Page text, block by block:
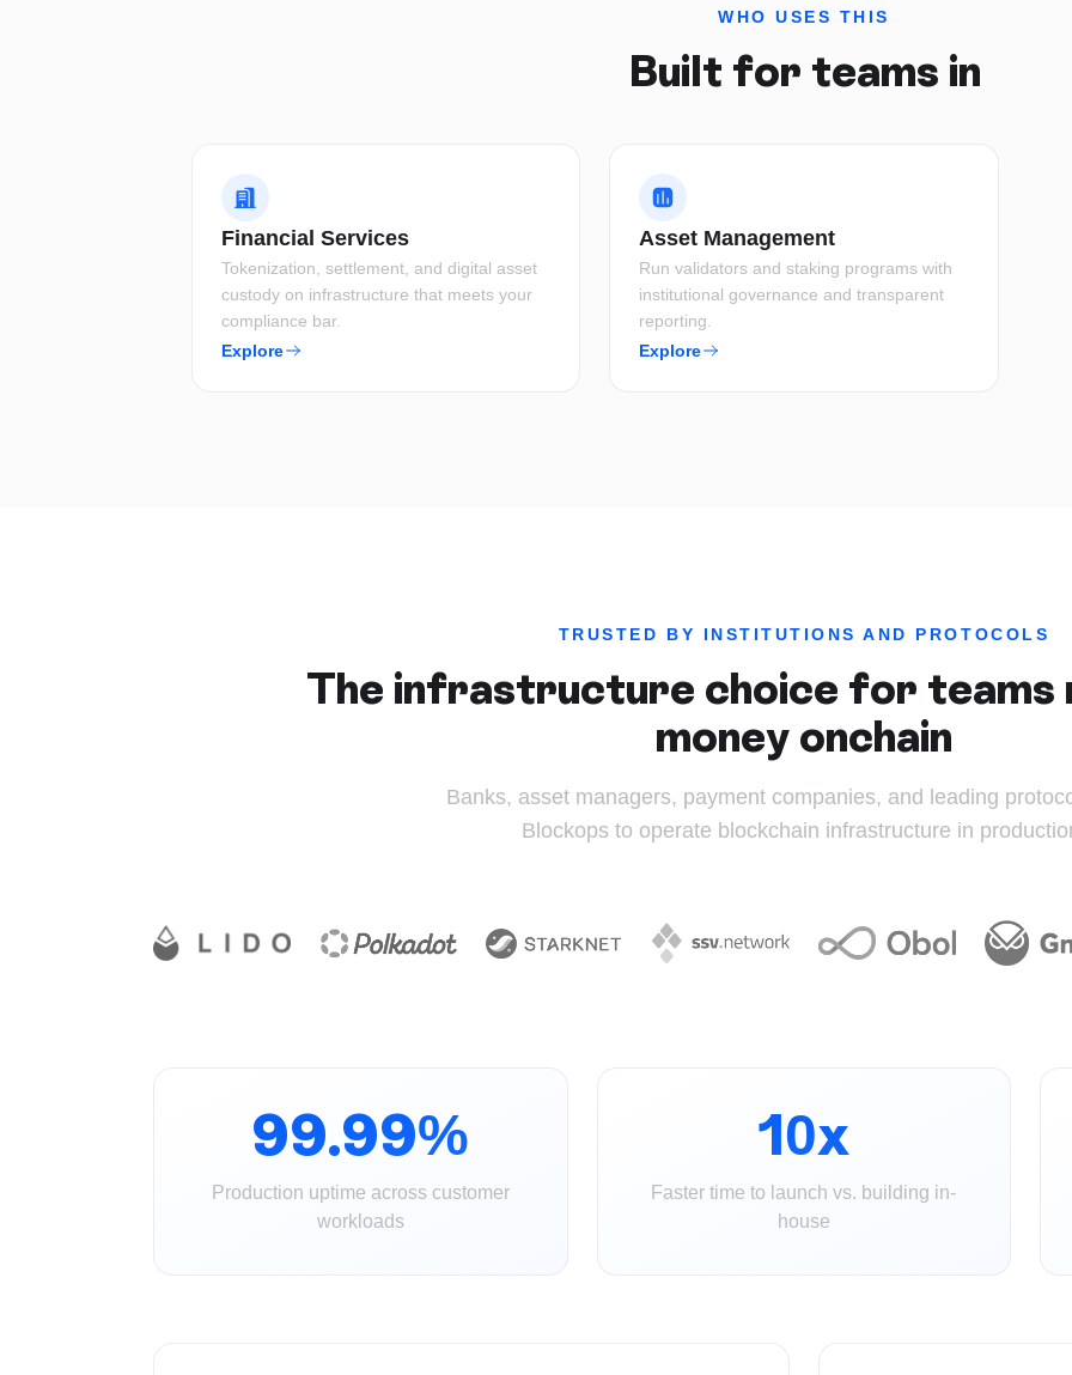
WHO USES THIS
Built for teams in
Financial Services
Tokenization, settlement, and digital asset
custody on infrastructure that meets your
compliance bar.
Explore
Asset Management
Run validators and staking programs with
institutional governance and transparent
reporting.
Explore
TRUSTED BY INSTITUTIONS AND PROTOCOLS
The infrastructure choice for teams
money onchain
Banks, asset managers, payment companies, and leading
Blockops to operate blockchain infrastructure in
99.99%
Production uptime across customer
workloads
10x
Faster time to launch vs. building in-
house